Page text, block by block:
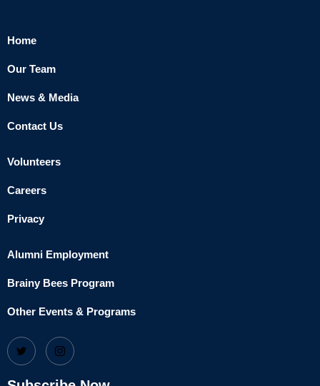
Home
Our Team
News & Media
Contact Us
Volunteers
Careers
Privacy
Alumni Employment
Brainy Bees Program
Other Events & Programs